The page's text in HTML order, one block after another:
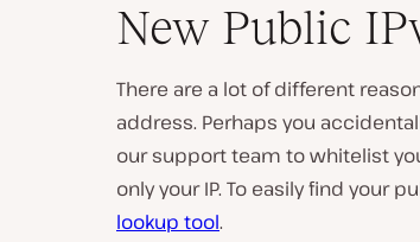
New Public
There are a lot of different
address. Perhaps you
our support team to whitelist
only your IP. To easily find your
lookup tool.